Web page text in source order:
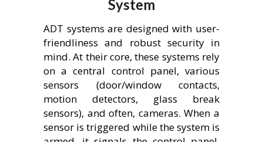
System
ADT systems are designed with user-
friendliness and robust security in
mind. At their core, these systems rely
on a central control panel, various
sensors (door/window contacts,
motion detectors, glass break
sensors), and often, cameras. When a
sensor is triggered while the system is